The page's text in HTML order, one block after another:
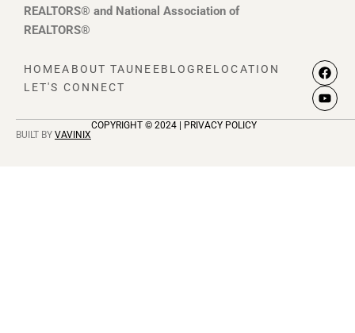
REALTORS® and National Association of
REALTORS®
HOMEABOUT TAUNEEBLOG RELOCATION
LET'S CONNECT
F
a
c
e
b
Y
o
u
t
u
BUILT BY VAVINIX
COPYRIGHT © 2024 | PRIVACY POLICY